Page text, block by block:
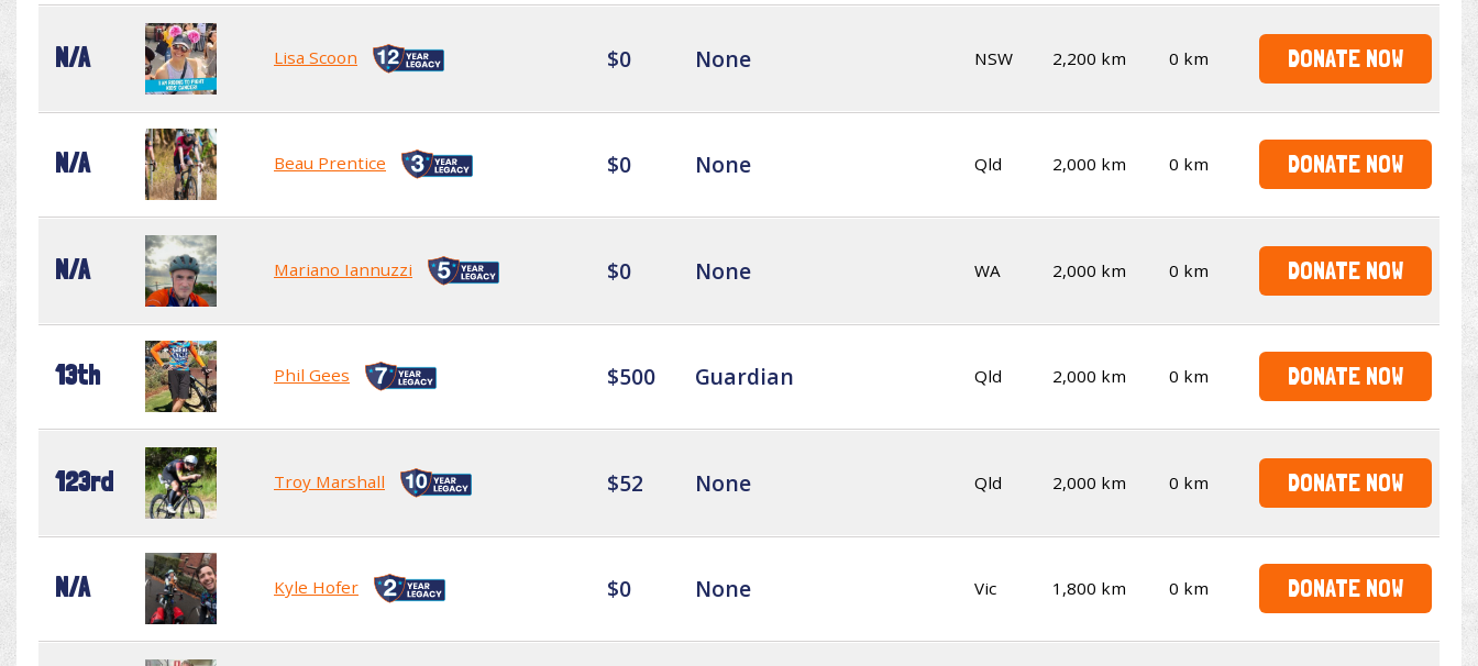
N/A Lisa Scoon $0 None NSW 2,200 km 0 km DONATE NOW
N/A Beau Prentice $0 None Qld 2,000 km 0 km DONATE NOW
N/A Mariano Iannuzzi $0 None WA 2,000 km 0 km DONATE NOW
13th Phil Gees $500 Guardian Qld 2,000 km 0 km DONATE NOW
123rd Troy Marshall $52 None Qld 2,000 km 0 km DONATE NOW
N/A Kyle Hofer $0 None Vic 1,800 km 0 km DONATE NOW